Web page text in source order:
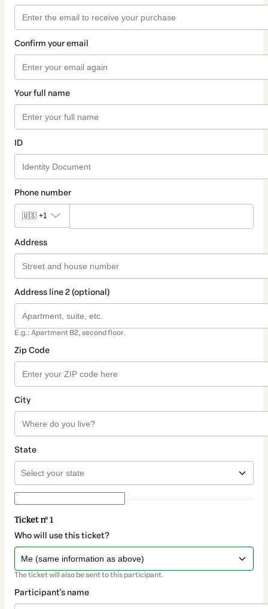
Confirm your email
Your full name
ID
Phone number
🇺🇸 +1
Address
Address line 2 (optional)
E.g.: Apartment B2, second floor.
Zip Code
City
State
Ticket nº 1
Who will use this ticket?
The ticket will also be sent to this participant.
Participant's name